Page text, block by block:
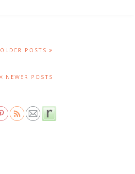
OLDER POSTS
NEWER POSTS